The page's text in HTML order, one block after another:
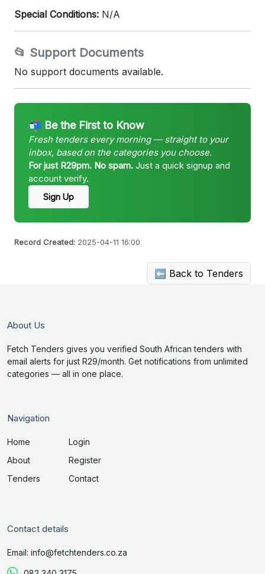
Special Conditions: N/A
📂 Support Documents
No support documents available.
📬 Be the First to Know
Fresh tenders every morning — straight to your
inbox, based on the categories you choose.
For just R29pm. No spam. Just a quick signup and
account verify.
Sign Up
Record Created: 2025-04-11 16:00
⬅ Back to Tenders
About Us
Fetch Tenders gives you verified South African tenders with
email alerts for just R29/month. Get notifications from unlimited
categories — all in one place.
Navigation
Home
About
Tenders
Login
Register
Contact
Contact details
Email: info@fetchtenders.co.za